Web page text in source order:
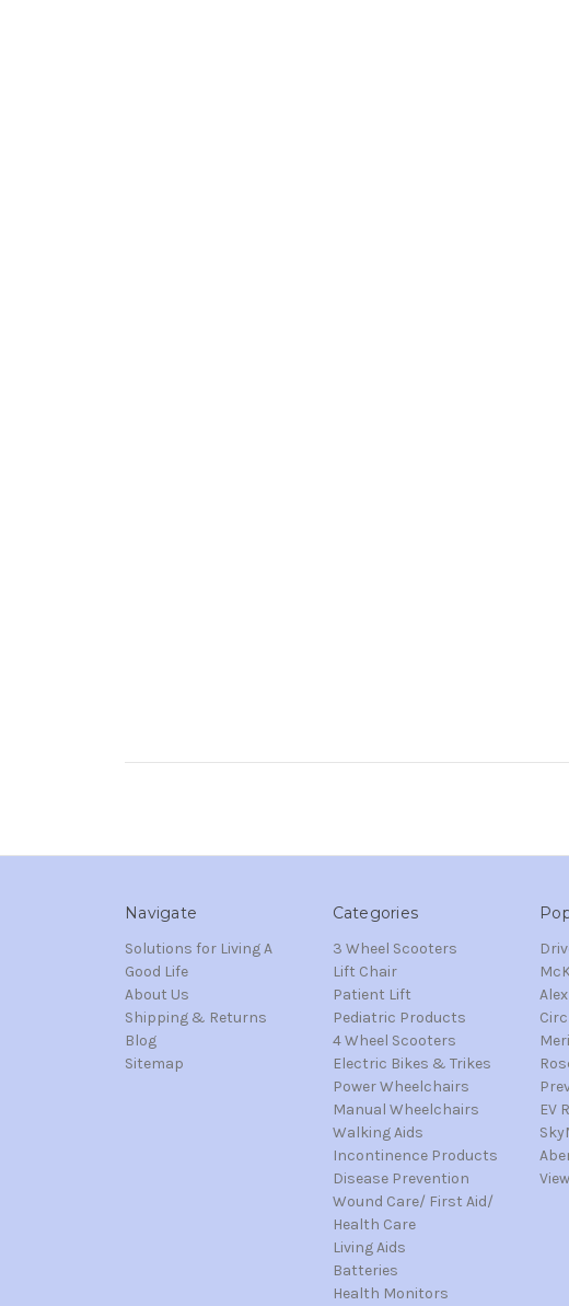
Navigate
Solutions for Living A
Good Life
About Us
Shipping & Returns
Blog
Sitemap
Categories
3 Wheel Scooters
Lift Chair
Patient Lift
Pediatric Products
4 Wheel Scooters
Electric Bikes & Trikes
Power Wheelchairs
Manual Wheelchairs
Walking Aids
Incontinence Products
Disease Prevention
Wound Care/ First Aid/
Health Care
Living Aids
Batteries
Health Monitors
EV